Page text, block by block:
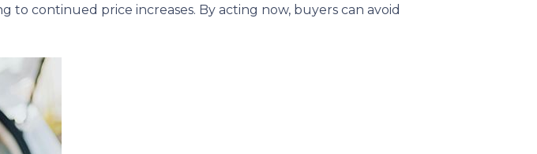
to continued price increases. By acting now, buyers can avoid